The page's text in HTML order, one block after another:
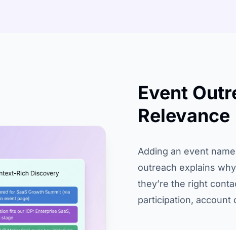
Event
Relevance
Adding an event
outreach explains
they’re the right
participation, account